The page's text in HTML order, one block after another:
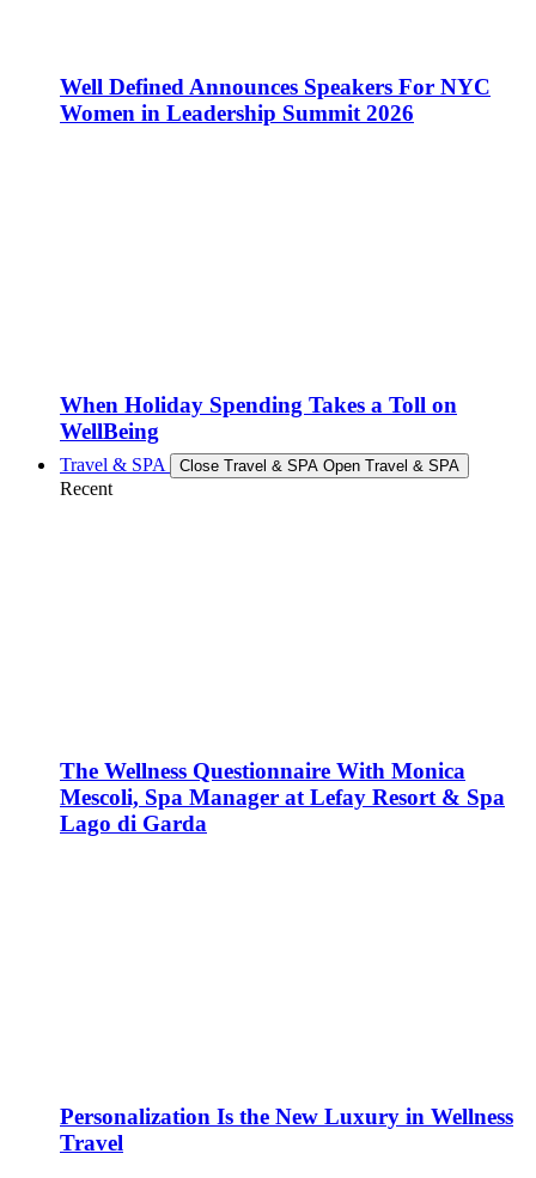
Well Defined Announces Speakers For NYC
Women in Leadership Summit 2026
When Holiday Spending Takes a Toll on
WellBeing
Travel & SPA Close Travel & SPA Open Travel & SPA
Recent
The Wellness Questionnaire With Monica
Mescoli, Spa Manager at Lefay Resort & Spa
Lago di Garda
Personalization Is the New Luxury in Wellness
Travel